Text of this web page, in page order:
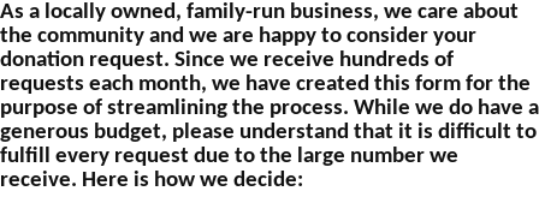
As a locally owned, family-run business, we care about
the community and we are happy to consider your
donation request. Since we receive hundreds of
requests each month, we have created this form for the
purpose of streamlining the process. While we do have a
generous budget, please understand that it is difficult to
fulfill every request due to the large number we
receive. Here is how we decide: